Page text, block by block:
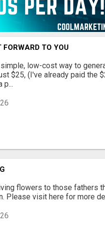
FORWARD TO YOU
low-cost way to
$25, (I've already paid the
p...
flowers to those fathers
Please visit here for more